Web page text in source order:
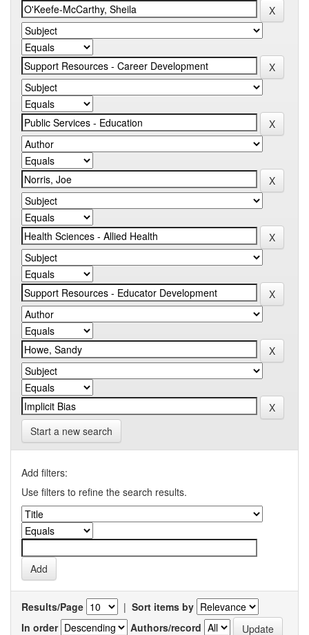
Start a new search
Add filters:
Use filters to refine the search results.
Results/Page | Sort items by
In order
Authors/record